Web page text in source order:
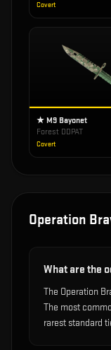
Covert
★ M9 Bayonet
Forest DDPAT
Covert
Operation
What are the
The Operation
The most
rarest standard